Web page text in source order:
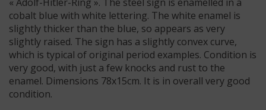
cobalt blue with white lettering. The white enamel is
slightly thicker than the blue, so appears as very
slightly raised. The sign has a slightly convex curve,
which is typical of original period examples. Condition is
very good, with just a few knocks and rust to the
enamel. Dimensions 78x15cm. It is in overall very good
condition.